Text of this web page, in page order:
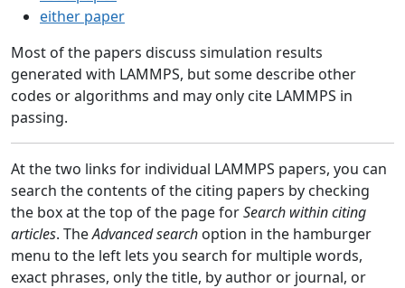
either paper
Most of the papers discuss simulation results
generated with LAMMPS, but some describe other
codes or algorithms and may only cite LAMMPS in
passing.
At the two links for individual LAMMPS papers, you can
search the contents of the citing papers by checking
the box at the top of the page forSearch within citing
articles. TheAdvanced search option in the hamburger
menu to the left lets you search for multiple words,
exact phrases, only the title, by author or journal, or